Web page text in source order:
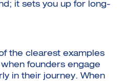
it sets you up for long-
the clearest examples
founders engage
in their journey. When